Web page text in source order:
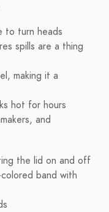
to turn heads
spills are a thing
making it a
hot for hours
and
the lid on and off
band with